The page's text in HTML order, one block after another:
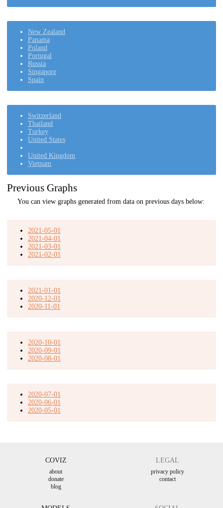
New Zealand
Panama
Poland
Portugal
Russia
Singapore
Spain
Switzerland
Thailand
Turkey
United States
United Kingdom
Vietnam
Previous Graphs
You can view graphs generated from data on previous days below:
2021-05-01
2021-04-01
2021-03-01
2021-02-01
2021-01-01
2020-12-01
2020-11-01
2020-10-01
2020-09-01
2020-08-01
2020-07-01
2020-06-01
2020-05-01
COVIZ
about
donate
blog
LEGAL
privacy policy
contact